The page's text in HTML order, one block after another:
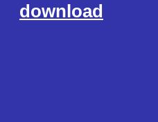
download